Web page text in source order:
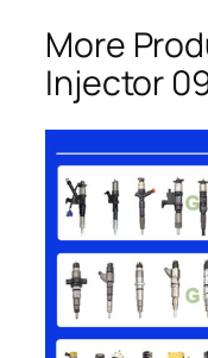
More
Injector